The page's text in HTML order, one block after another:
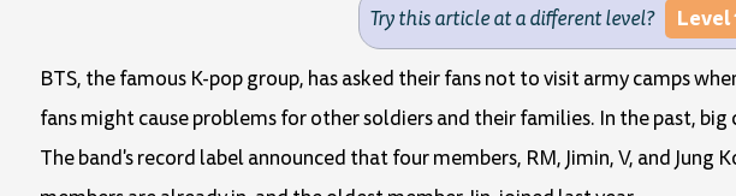
Try this article at a different level? Level
BTS, the famous K-pop group, has asked their fans not to visit army camps
fans might cause problems for other soldiers and their families. In the past,
The band's record label announced that four members, RM, Jimin, V, and